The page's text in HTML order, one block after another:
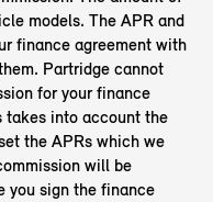
models. The APR and
finance agreement with
Partridge cannot
for your finance
takes into account the
the APRs which we
will be
you sign the finance